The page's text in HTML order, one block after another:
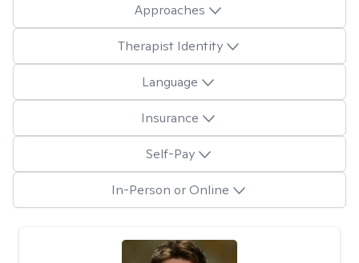
Approaches
Therapist Identity
Language
Insurance
Self-Pay
In-Person or Online